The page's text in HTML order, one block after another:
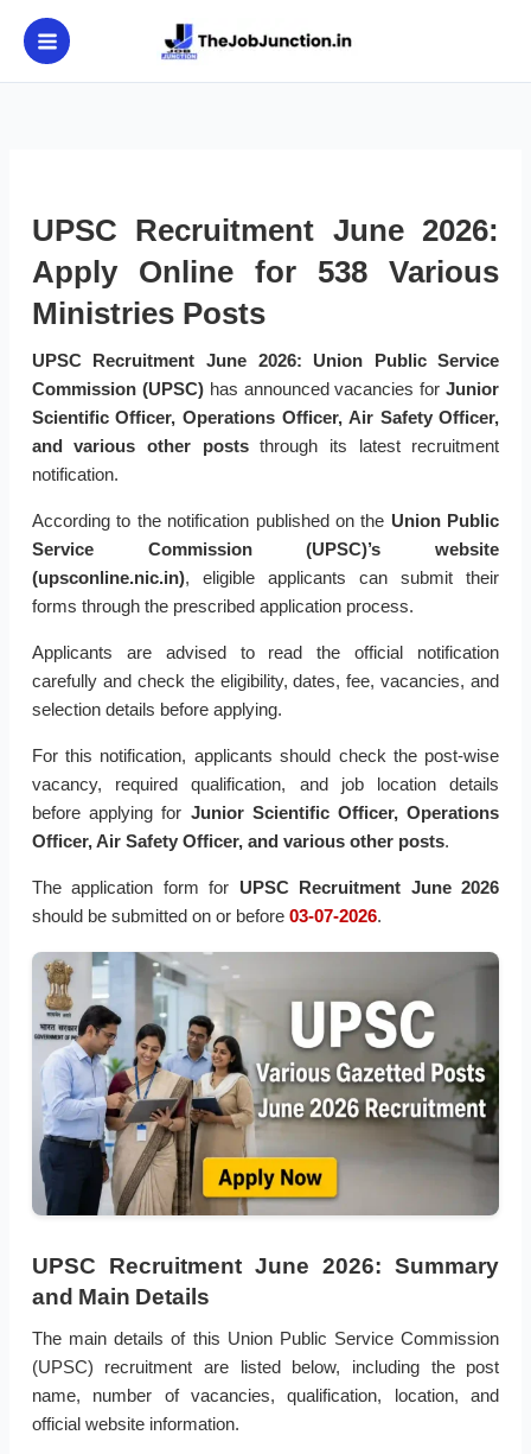
content
UPSC Recruitment June 2026:
Apply Online for 538 Various
Ministries Posts
UPSC Recruitment June 2026:
Union Public Service
Commission (UPSC)has announced vacancies forJunior
Scientific Officer, Operations Officer, Air Safety Officer,
and various other poststhrough its latest recruitment
notification.
According to the notification published on the Union Public
Service Commission (UPSC)’s website
(upsconline.nic.in), eligible applicants can submit their
forms through the prescribed application process.
Applicants are advised to read the official notification
carefully and check the eligibility, dates, fee, vacancies, and
selection details before applying.
For this notification, applicants should check the post-wise
vacancy, required qualification, and job location details
before applying for Junior Scientific Officer, Operations
Officer, Air Safety Officer, and various other posts.
The application form for UPSC Recruitment June 2026
should be submitted on or before 03-07-2026.
UPSC Recruitment June 2026: Summary
and Main Details
The main details of this Union Public Service Commission
(UPSC) recruitment are listed below, including the post
name, number of vacancies, qualification, location, and
official website information.